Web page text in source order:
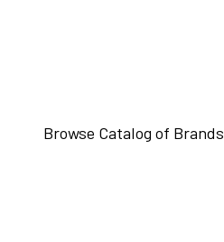
Browse Catalog of Brands